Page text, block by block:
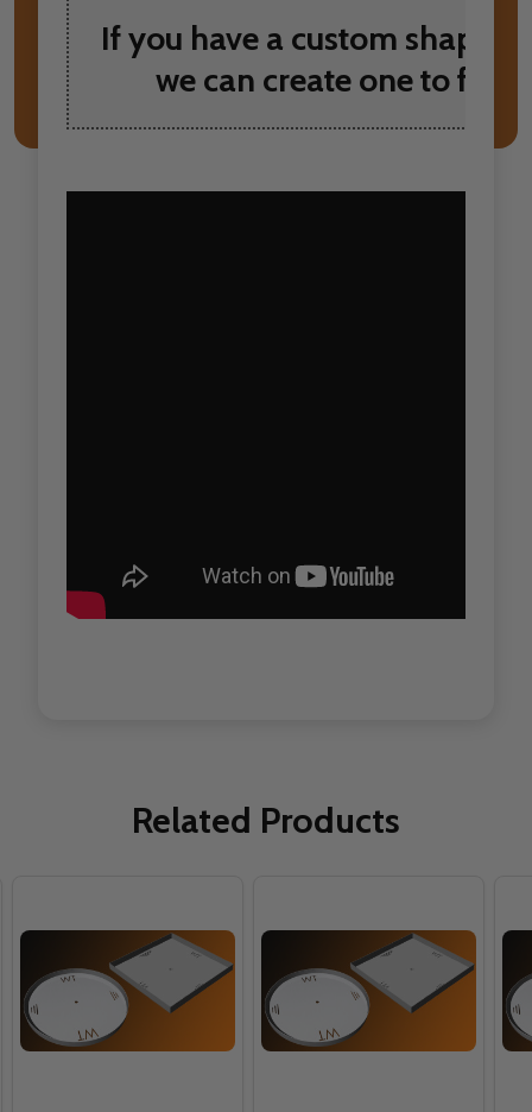
If you have a custom shape
we can create one to fit
Related Products